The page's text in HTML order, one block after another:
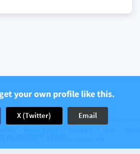
your own profile like this.
X (Twitter) Email